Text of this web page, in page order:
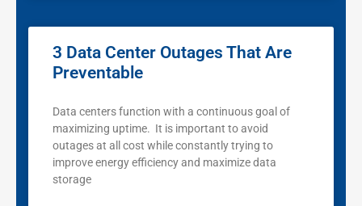
3 Data Center Outages That Are
Preventable
Data centers function with a continuous goal of
maximizing uptime. It is important to avoid
outages at all cost while constantly trying to
improve energy efficiency and maximize data
storage